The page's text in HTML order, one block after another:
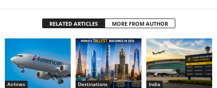
RELATED ARTICLES MORE FROM AUTHOR
Airlines Destinations India